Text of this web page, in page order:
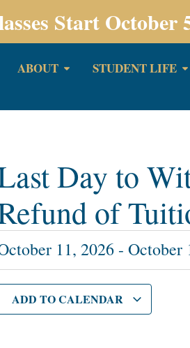
Start October
ABOUT STUDENT LIFE
Day to
of
11, 2026 -October
ADD TO CALENDAR